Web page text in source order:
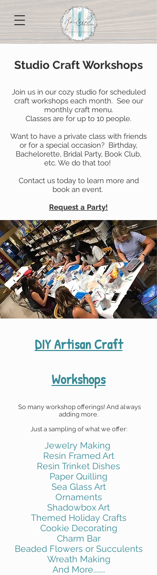
Studio Craft Workshops
Join us in our cozy studio for scheduled
craft workshops each month. See our
monthly craft menu.
Classes are for up to 10 people.
Want to have a private class with friends
or for a special occasion? Birthday,
Bachelorette, Bridal Party, Book Club,
etc. We do that too!
Contact us today to learn more and
book an event.
Request a Party!
DIY Artisan Craft
Workshops
So many workshop offerings! And always
adding more.
Just a sampling of what we offer:
Jewelry Making
Resin Framed Art
Resin Trinket Dishes
Paper Quilling
Sea Glass Art
Ornaments
Shadowbox Art
Themed Holiday Crafts
Cookie Decorating
Charm Bar
Beaded Flowers or Succulents
Wreath Making
And More........